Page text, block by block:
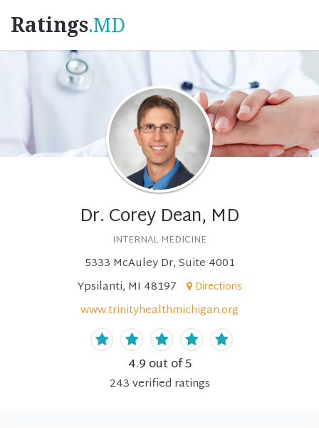
Ratings.MD
Dr. Corey Dean, MD
INTERNAL MEDICINE
5333 McAuley Dr, Suite 4001
Ypsilanti, MI 48197
Directions
www.trinityhealthmichigan.org
4.9 out of 5
243verified ratings